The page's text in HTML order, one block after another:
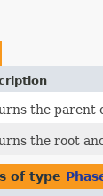
the parent
the root
of type